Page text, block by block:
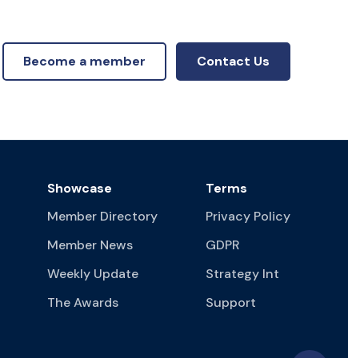
Become a member Contact Us
Showcase
Member Directory
Member News
Weekly Update
The Awards
Terms
Privacy Policy
GDPR
Strategy Int
Support